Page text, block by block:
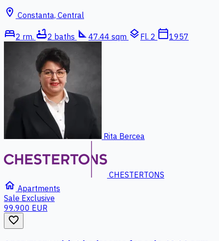
location_on Constanta, Central
bed2 rm. bathtub2 baths square_foot 47.44 sqm layers Fl. 2 calendar_today1957
Rita Bercea
CHESTERTONS
home Apartments
Sale Exclusive
99.900 EUR
favorite_border